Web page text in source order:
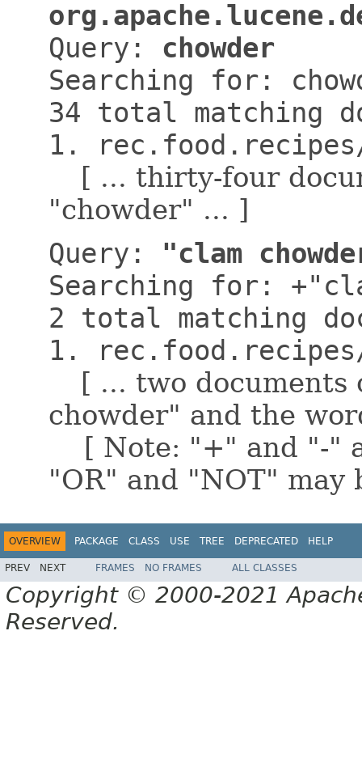
Query: chowder
Searching for:
34 total matching
1. rec.food.recipes/
[ ... thirty-four
"chowder" ... ]
Query: "clam
Searching for:
2 total matching
1. rec.food.recipes/
[ ... two documents
chowder" and the
[ Note: "+" and "-"
"OR" and "NOT" may
OVERVIEW PACKAGE CLASS USE TREE DEPRECATED HELP
PREV NEXT FRAMES NO FRAMES ALL CLASSES
Copyright © 2000-2021
Reserved.